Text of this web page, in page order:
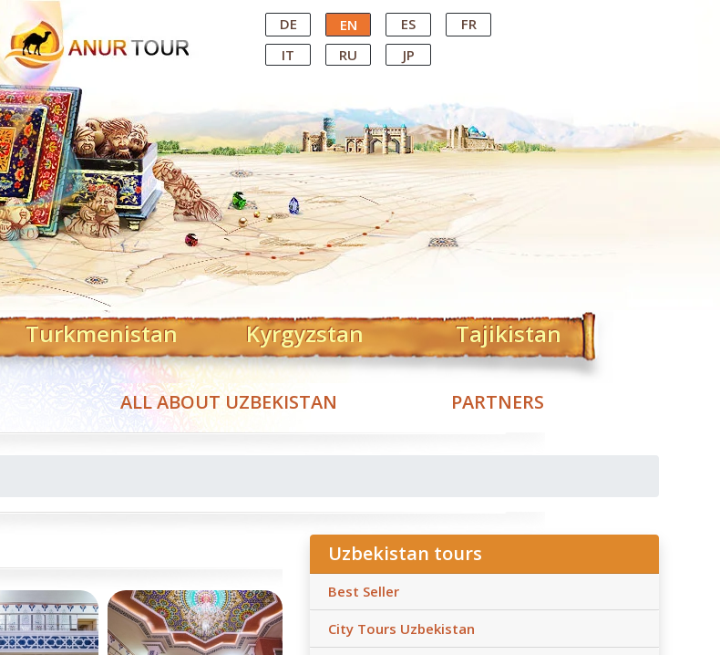
Central Asian Tour Operator DE EN ES
FR
IT
RU JP
Turkmenistan Kyrgyzstan Tajikistan
ALL ABOUT UZBEKISTAN PARTNERS
Uzbekistan tours
Best Seller
City Tours Uzbekistan